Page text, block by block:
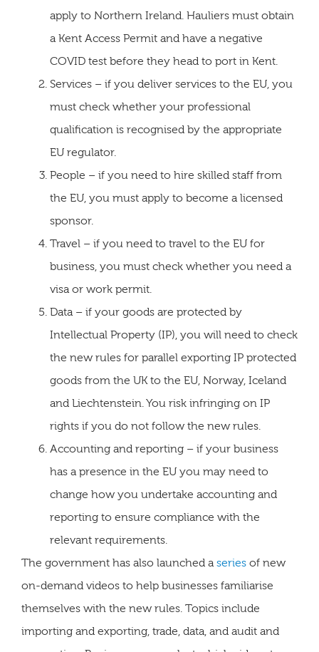
apply to Northern Ireland. Hauliers must obtain
a Kent Access Permit and have a negative
COVID test before they head to port in Kent.
Services – if you deliver services to the EU, you
must check whether your professional
qualification is recognised by the appropriate
EU regulator.
People – if you need to hire skilled staff from
the EU, you must apply to become a licensed
sponsor.
Travel – if you need to travel to the EU for
business, you must check whether you need a
visa or work permit.
Data – if your goods are protected by
Intellectual Property (IP), you will need to check
the new rules for parallel exporting IP protected
goods from the UK to the EU, Norway, Iceland
and Liechtenstein. You risk infringing on IP
rights if you do not follow the new rules.
Accounting and reporting – if your business
has a presence in the EU you may need to
change how you undertake accounting and
reporting to ensure compliance with the
relevant requirements.
The government has also launched a series of new
on-demand videos to help businesses familiarise
themselves with the new rules. Topics include
importing and exporting, trade, data, and audit and